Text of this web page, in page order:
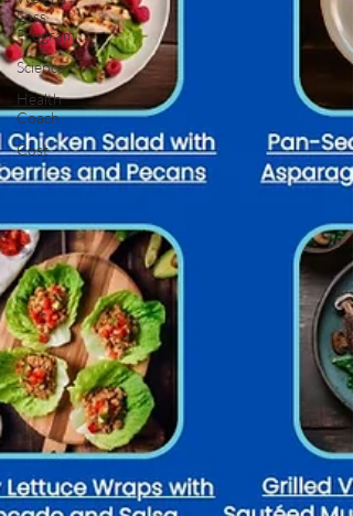
Loss
Program
Science
Health
Coach
Cost